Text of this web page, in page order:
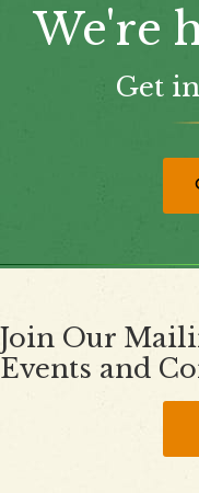
We're
Get
Join Our
Events and